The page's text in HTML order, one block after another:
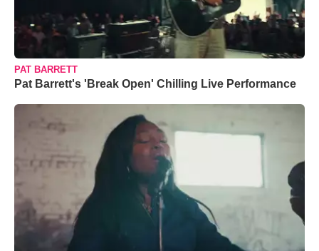
PAT BARRETT
Pat Barrett's 'Break Open' Chilling Live Performance